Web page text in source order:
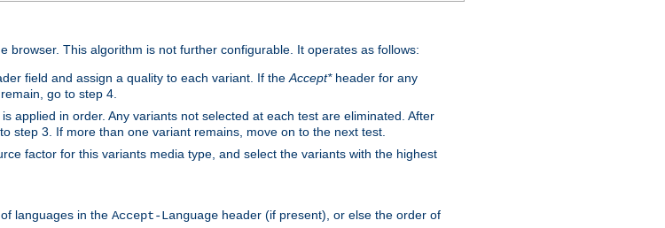
This algorithm is not further configurable. It operates as follows:
field and assign a quality to each variant. If the Accept*header for any
go to step 4.
applied in order. Any variants not selected at each test are eliminated. After
step 3. If more than one variant remains, move on to the next test.
factor for this variants media type, and select the variants with the highest
languages in the Accept-Language header (if present), or else the order of